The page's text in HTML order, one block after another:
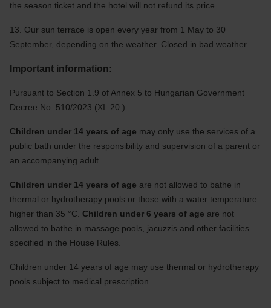
the season ticket and the hotel will not refund its price.
13. Our sun terrace is open every year from 1 May to 30
September, depending on the weather. Closed in bad weather.
Important information:
Pursuant to Section 1.9 of Annex 5 to Hungarian Government
Decree No. 510/2023 (XI. 20.):
Children under 14 years of age may only use the services of a
public bath under the responsibility and supervision of a parent or
an accompanying adult.
Children under 14 years of age are not allowed to bathe in
thermal or hydrotherapy pools or those with a water temperature
higher than 35 °C. Children under 6 years of age are not
allowed to bathe in massage pools, jacuzzis and other facilities
specified in the House Rules.
Children under 14 years of age may use thermal or hydrotherapy
pools subject to medical prescription.